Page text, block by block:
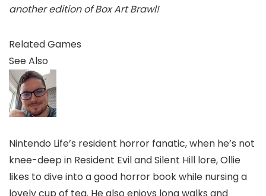
another edition of Box Art Brawl!
Related Games
See Also
Nintendo Life’s resident horror fanatic, when he’s not
knee-deep in Resident Evil and Silent Hill lore, Ollie
likes to dive into a good horror book while nursing a
lovely cup of tea. He also enjoys long walks and